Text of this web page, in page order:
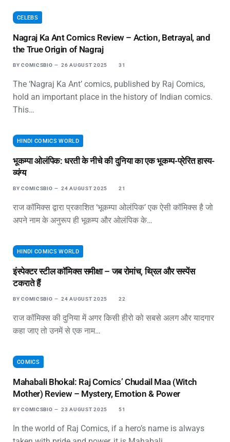
CELEBS
Nagraj Ka Ant Comics Review – Action, Betrayal, and
the True Origin of Nagraj
BY COMICSBIO 26 AUGUST 2025 31
The ‘Nagraj Ka Ant’ comics, published by Raj Comics,
hold an important place in the history of Indian comics.
This…
HINDI COMICS WORLD
भूकम्पा ओलंपिक: धरती के नीचे की दुनिया का एक भूकम्प-प्रेरित हास्य-
व्यंग्य
BY COMICSBIO 24 AUGUST 2025 21
राज कॉमिक्स द्वारा प्रकाशित ‘भूकम्पा ओलंपिक’ एक ऐसी कॉमिक्स है जो
अपने नाम के अनुरूप ही भूकम्प और ओलंपिक के…
HINDI COMICS WORLD
इंस्पेक्टर स्टील कॉमिक्स समीक्षा – जब रोमांच, थ्रिल और सस्पेंस
टकराते हैं
BY COMICSBIO 24 AUGUST 2025 22
राज कॉमिक्स की दुनिया में अगर किसी हीरो को सबसे अलग और यादगार
कहा जाए तो उनमें से एक नाम…
COMICS
Mahabali Bhokal: Raj Comics’ Chudail Maa (Witch
Mother) Review – Mystery, Emotion & Power
BY COMICSBIO 23 AUGUST 2025 51
In the world of Raj Comics, if a hero’s name is always